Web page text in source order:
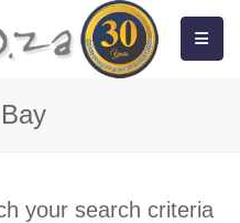
your search criteria